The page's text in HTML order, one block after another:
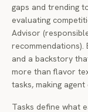
gaps and trending
evaluating
Advisor
recommendations).
and a backstory
more than flavor
tasks, making
Tasks define what